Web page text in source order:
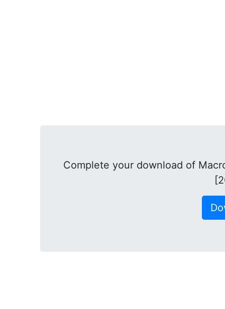
Complete your download of